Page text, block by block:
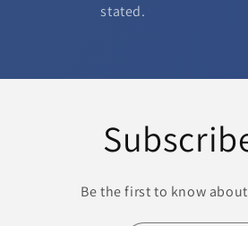
stated.
Be the first to know